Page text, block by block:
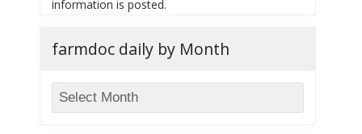
information is posted.
farmdoc daily by Month